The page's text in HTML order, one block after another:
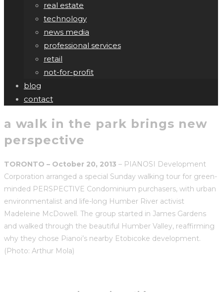
real estate
technology
news media
professional services
retail
not-for-profit
blog
contact
a walk in the park brings new
perspective
TORONTO – October 20, 2013 – PIANOSI Development
Corporation arranged a special Sunday walking tour for green-
minded PERSPECTIVE Condominium purchasers, with urban
environmentalist and life-long Humber River activist
Madeleine McDowell. The group started in James Gardens
and walked through the beautiful Humber Valley, reaffirming
why they chose Pianoi’s nearby Etobicoke development.
(Photo: Arthur Mola)